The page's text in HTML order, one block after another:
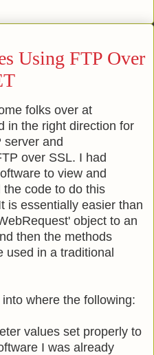
Using FTP Over
folks over at
in the right direction for
server and
over SSL. I had
to view and
code to do this
is essentially easier than
object to an
then the methods
used in a traditional
where the following:
values set properly to
I was already